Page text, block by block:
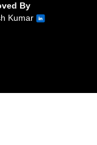
By
Kumar